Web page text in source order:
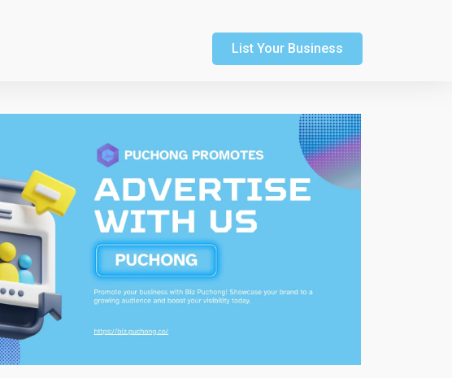
List Your Business